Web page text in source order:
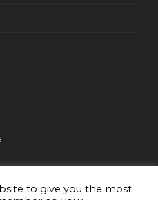
to give you the most